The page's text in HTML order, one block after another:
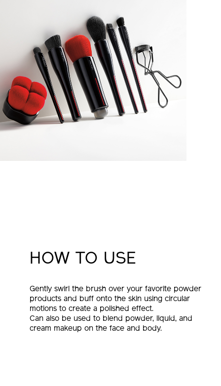
HOW TO USE
Gently swirl the brush over your favorite powder
products and buff onto the skin using circular
motions to create a polished effect.
Can also be used to blend powder, liquid, and
cream makeup on the face and body.